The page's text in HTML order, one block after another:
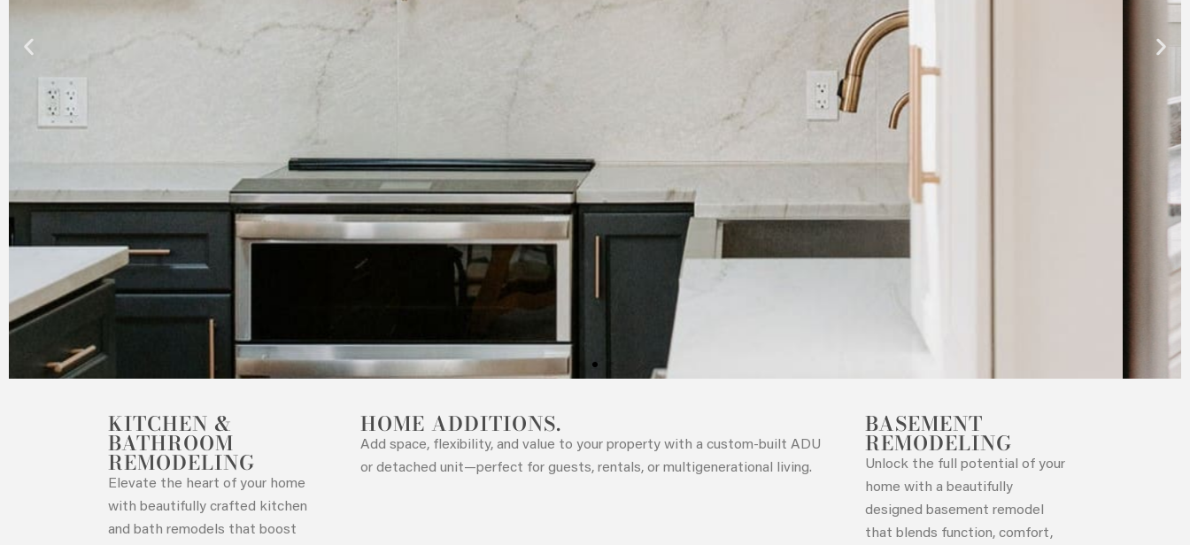
Bathroom Remodeling
Contact Us
KITCHEN &
BATHROOM
REMODELING
Elevate the heart of your home
with beautifully crafted kitchen
and bath remodels that boost
HOME ADDITIONS.
Add space, flexibility, and value to your property with a custom-built ADU
or detached unit—perfect for guests, rentals, or multigenerational living.
BASEMENT
REMODELING
Unlock the full potential of your
home with a beautifully
designed basement remodel
that blends function, comfort,